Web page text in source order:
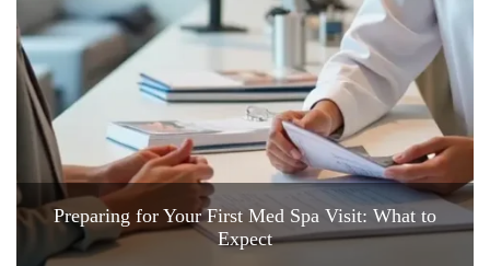
Preparing for Your First Med Spa Visit: What to
Expect